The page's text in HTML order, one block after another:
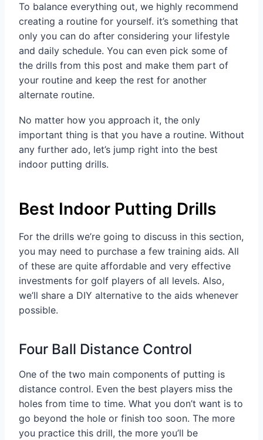
To balance everything out, we highly recommend
creating a routine for yourself. it’s something that
only you can do after considering your lifestyle
and daily schedule. You can even pick some of
the drills from this post and make them part of
your routine and keep the rest for another
alternate routine.
No matter how you approach it, the only
important thing is that you have a routine. Without
any further ado, let’s jump right into the best
indoor putting drills.
Best Indoor Putting Drills
For the drills we’re going to discuss in this section,
you may need to purchase a few training aids. All
of these are quite affordable and very effective
investments for golf players of all levels. Also,
we’ll share a DIY alternative to the aids whenever
possible.
Four Ball Distance Control
One of the two main components of putting is
distance control. Even the best players miss the
holes from time to time. What you don’t want is to
go beyond the hole or finish too soon. The more
you practice this drill, the more you’ll be